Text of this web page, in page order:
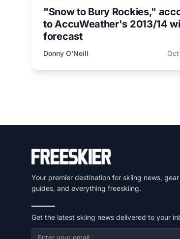
"Snow to Bury Rockies,"
to AccuWeather's 2013/14
forecast
Donny O'Neill
Your premier destination for skiing news,
guides, and everything freeskiing.
Get the latest skiing news delivered to your